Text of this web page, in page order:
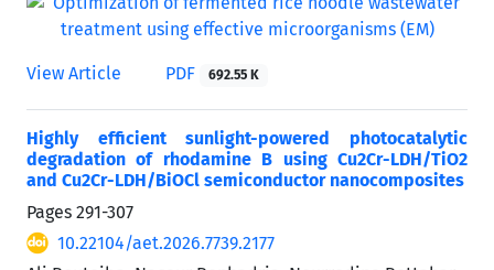
View Article PDF 692.55 K
Highly efficient sunlight-powered photocatalytic
degradation of rhodamine B using Cu2Cr-LDH/TiO2
and Cu2Cr-LDH/BiOCl semiconductor nanocomposites
Pages 291-307
10.22104/aet.2026.7739.2177